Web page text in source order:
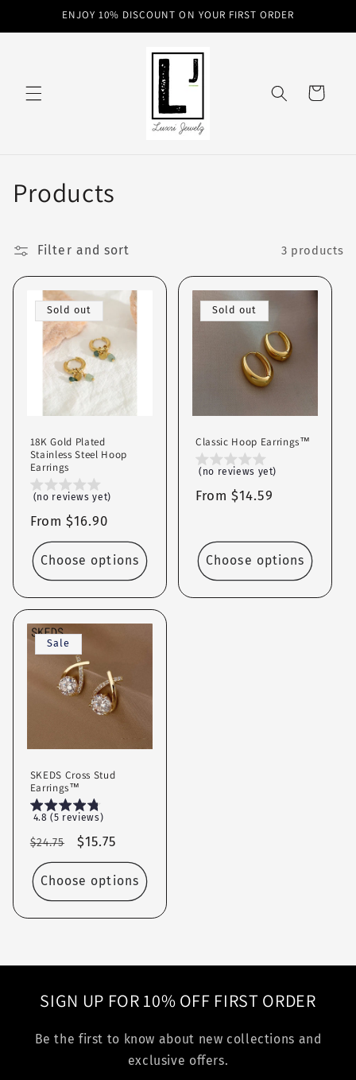
Skip toENJOY 10% DISCOUNT ON YOUR FIRST ORDER
Cart
C
l
l
Products
Filter and sort 3 products
Sold out
18K Gold Plated
Stainless Steel Hoop
Earrings
(no reviews yet)
Regular
price
From $16.90
Choose options
Sold out
Classic Hoop Earrings™
(no reviews yet)
Regular
From $14.59
Choose options
Sale
SKEDS Cross Stud
Earrings™
4.8 (5 reviews)
Regular
price
$24.75
Sale
price
$15.75
Choose options
SIGN UP FOR 10% OFF FIRST ORDER
Be the first to know about new collections and
exclusive offers.